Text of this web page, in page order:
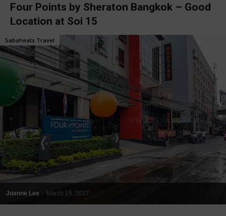
Four Points by Sheraton Bangkok – Good
Location at Soi 15
Joanne Lee - March 15, 2017
Sabaheats Travel